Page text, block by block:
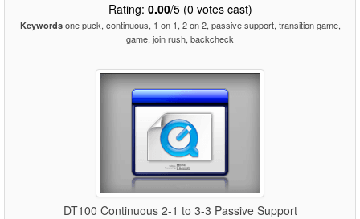
Rating: 0.00/5 (0 votes cast)
Keywordsone puck, continuous, 1 on 1, 2 on 2, passive support, transition game,
game, join rush, backcheck
DT100 Continuous 2-1 to 3-3 Passive Support